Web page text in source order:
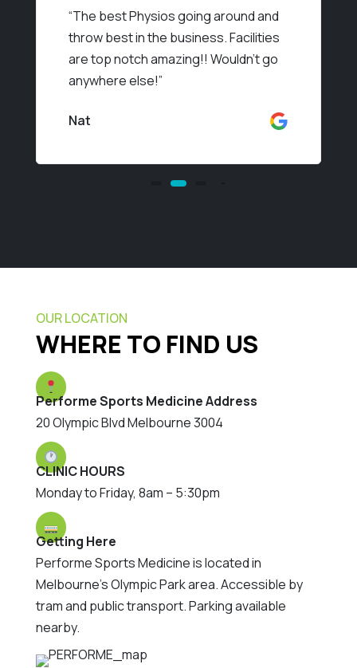
“The best Physios going around and
throw best in the business. Facilities
are top notch amazing!! Wouldn’t go
anywhere else!”
Nat
OUR LOCATION
WHERE TO FIND US
Performe Sports Medicine Address
20 Olympic Blvd Melbourne 3004
CLINIC HOURS
Monday to Friday, 8am – 5:30pm
Getting Here
Performe Sports Medicine is located in
Melbourne's Olympic Park area. Accessible by
tram and public transport. Parking available
nearby.